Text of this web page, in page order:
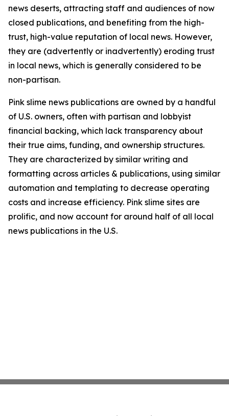
news deserts, attracting staff and audiences of now
closed publications, and benefiting from the high-
trust, high-value reputation of local news. However,
they are (advertently or inadvertently) eroding trust
in local news, which is generally considered to be
non-partisan.
Pink slime news publications are owned by a handful
of U.S. owners, often with partisan and lobbyist
financial backing, which lack transparency about
their true aims, funding, and ownership structures.
They are characterized by similar writing and
formatting across articles & publications, using similar
automation and templating to decrease operating
costs and increase efficiency. Pink slime sites are
prolific, and now account for around half of all local
news publications in the U.S.